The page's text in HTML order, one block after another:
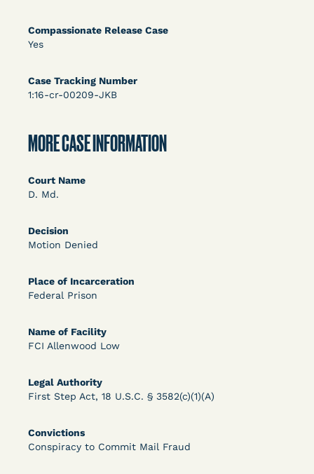
Compassionate Release Case
Yes
Case Tracking Number
1:16-cr-00209-JKB
MORE CASE INFORMATION
Court Name
D. Md.
Decision
Motion Denied
Place of Incarceration
Federal Prison
Name of Facility
FCI Allenwood Low
Legal Authority
First Step Act, 18 U.S.C. § 3582(c)(1)(A)
Convictions
Conspiracy to Commit Mail Fraud
Learn More
Granted
Myers v. Superintendent (S.D. Ind.) - Motion for
Release Pending Appeal Granted - COVID Risk
Bolstered Motion